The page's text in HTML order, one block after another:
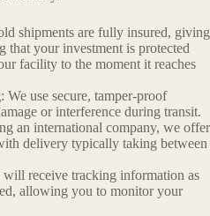
shipments are fully insured, giving
that your investment is protected
facility to the moment it reaches
: We use secure, tamper-proof
or interference during transit.
an international company, we offer
delivery typically taking between
will receive tracking information as
allowing you to monitor your